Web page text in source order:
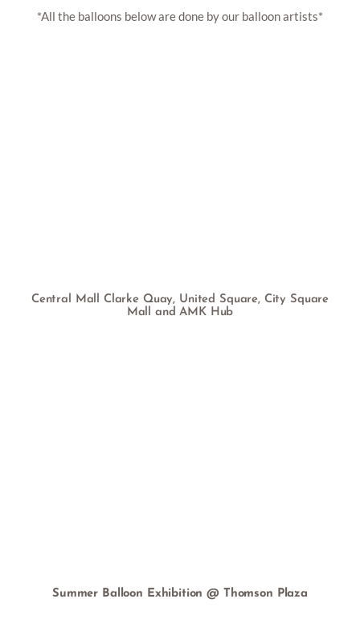
*All the balloons below are done by our balloon artists*
Central Mall Clarke Quay, United Square, City Square
Mall and AMK Hub
Summer Balloon Exhibition @ Thomson Plaza